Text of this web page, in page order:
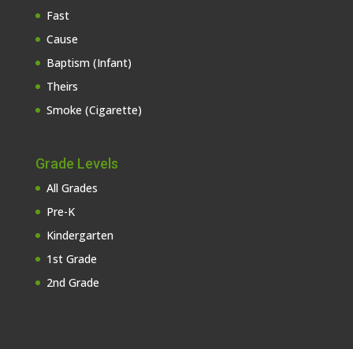
Fast
Cause
Baptism (Infant)
Theirs
Smoke (Cigarette)
Grade Levels
All Grades
Pre-K
Kindergarten
1st Grade
2nd Grade